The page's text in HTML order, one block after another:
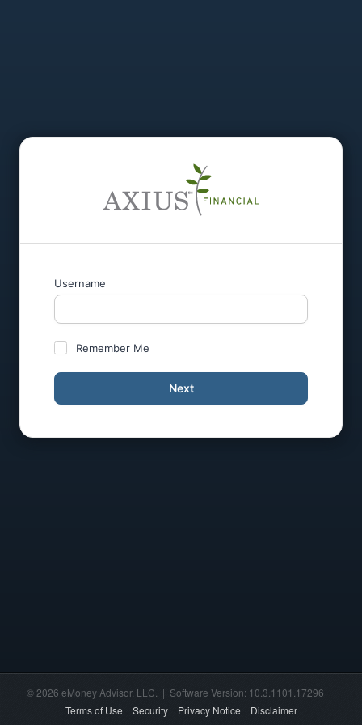
Username
Remember Me
Next
© 2026 eMoney Advisor, LLC. | Software Version: 10.3.1101.17296 |
Terms of Use
Security Privacy Notice Disclaimer